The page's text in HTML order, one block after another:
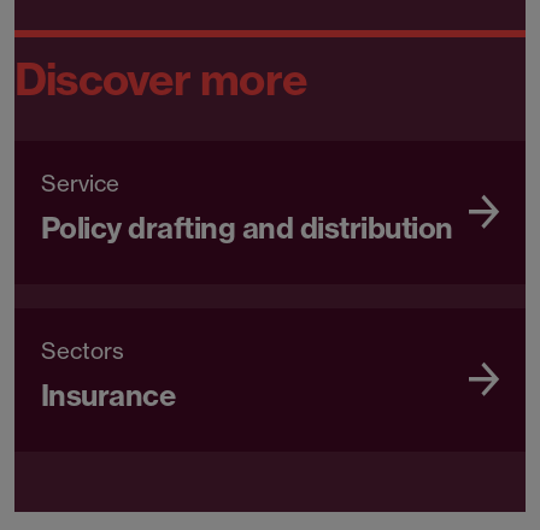
Discover more
Service
Policy drafting and distribution
Sectors
Insurance